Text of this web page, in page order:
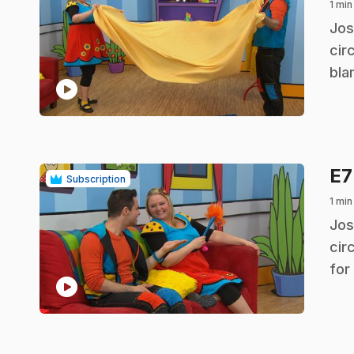
play_circle
1
.
Subscription
play_circle
E7
1 min
.
for